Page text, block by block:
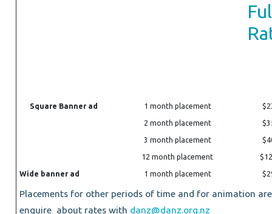
Square Banner ad 1 month placement
2 month placement
3 month placement
12 month placement
Wide banner ad 1 month placement
Placements for other periods of time and for animation
enquire about rates with danz@danz.org.nz